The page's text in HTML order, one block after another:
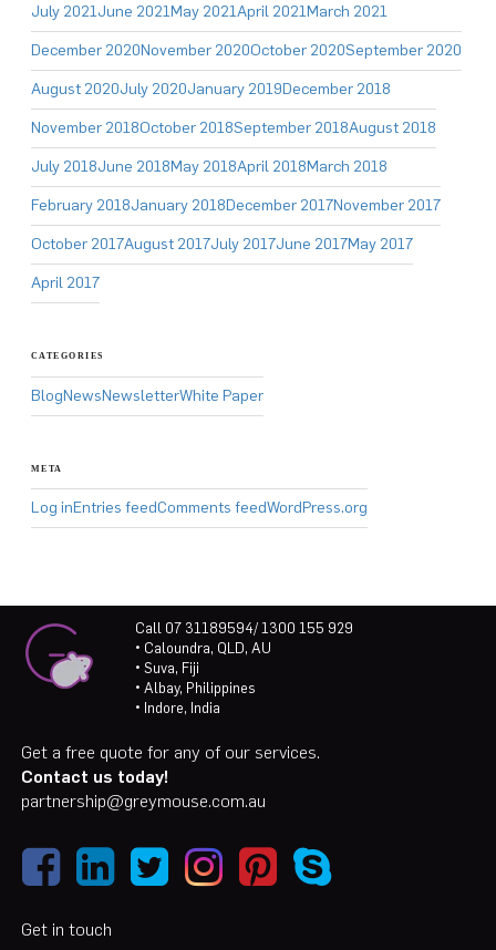
July 2021June 2021May 2021April 2021March 2021
December 2020November 2020October 2020September 2020
August 2020July 2020January 2019December 2018
November 2018October 2018September 2018August 2018
July 2018June 2018May 2018April 2018March 2018
February 2018January 2018December 2017November 2017
October 2017August 2017July 2017June 2017May 2017
April 2017
CATEGORIES
BlogNewsNewsletterWhite Paper
META
Log inEntries feedComments feedWordPress.org
Call 07 31189594/ 1300 155 929
• Caloundra, QLD, AU
• Suva, Fiji
• Albay, Philippines
• Indore, India
Get a free quote for any of our services.
Contact us today!
partnership@greymouse.com.au
Get in touch